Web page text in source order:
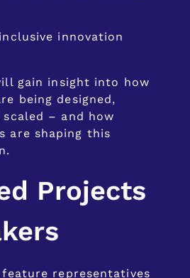
innovation
gain insight into how
being designed,
– and how
are shaping this
Projects
representatives